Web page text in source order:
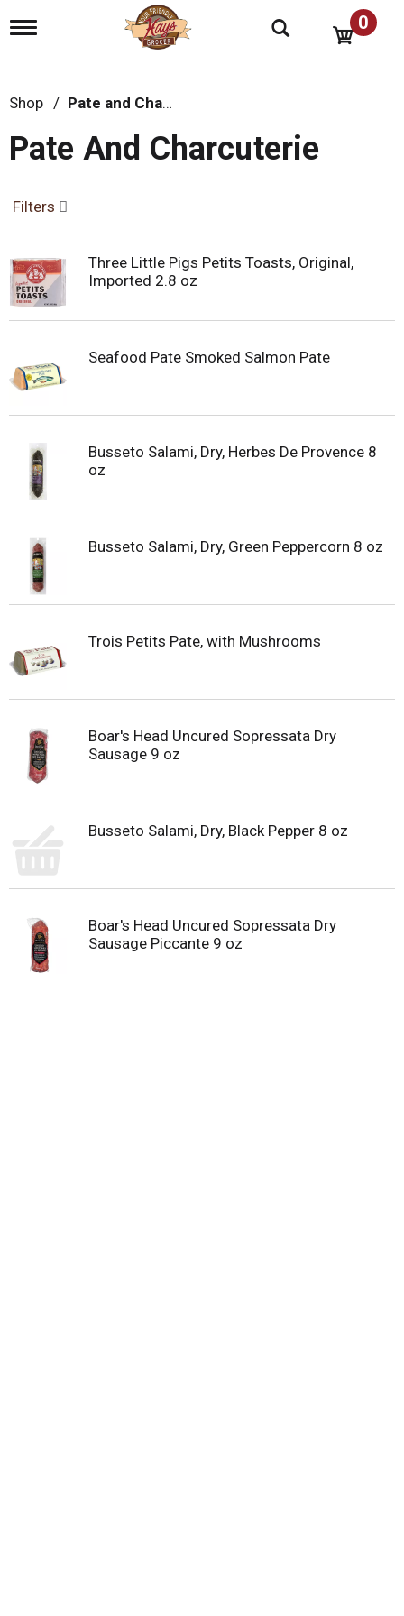
T
e
a
g
a
o
n
0
Shop / Pate and Charcuterie
Pate And Charcuterie
Filters
Three Little Pigs Petits Toasts, Original,
Imported 2.8 oz
Seafood Pate Smoked Salmon Pate
Busseto Salami, Dry, Herbes De Provence 8
oz
Busseto Salami, Dry, Green Peppercorn 8 oz
Trois Petits Pate, with Mushrooms
Boar's Head Uncured Sopressata Dry
Sausage 9 oz
Busseto Salami, Dry, Black Pepper 8 oz
Boar's Head Uncured Sopressata Dry
Sausage Piccante 9 oz